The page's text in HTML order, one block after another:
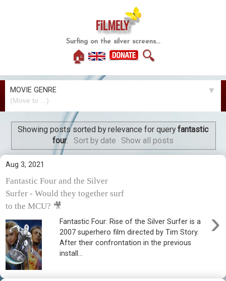
FiLMELY
Surfing on the silver screens...
🏠 🔍
MOVIE GENRE ▼
Showing posts sorted by relevance for query fantastic
four. Sort by date Show all posts
Aug 3, 2021
Fantastic Four and the Silver
Surfer - Would they together surf
to the MCU? 🎥
›
Fantastic Four: Rise of the Silver Surfer is a
2007 superhero film directed by Tim Story.
After their confrontation in the previous
install...